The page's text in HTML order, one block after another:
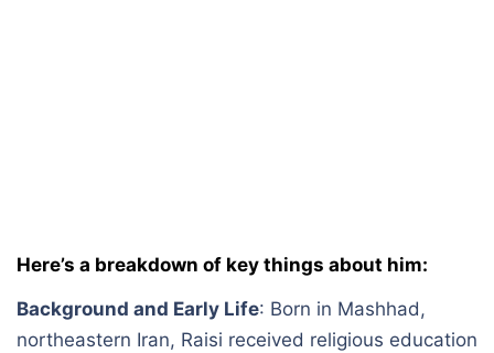
Here’s a breakdown of key things about him:
Background and Early Life: Born in Mashhad,
northeastern Iran, Raisi received religious education